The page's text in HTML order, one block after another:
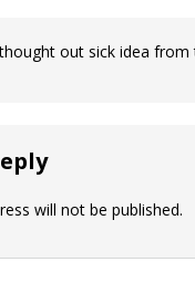
out sick idea from
will not be published.